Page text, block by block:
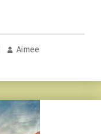
Aimee